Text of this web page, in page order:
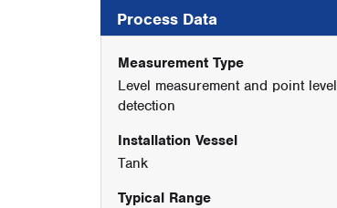
Process Data
Measurement Type
Level measurement and point level
detection
Installation Vessel
Tank
Typical Range